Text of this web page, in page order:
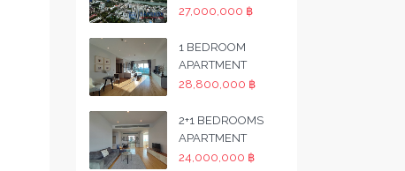
27,000,000 ฿
1 BEDROOM
APARTMENT
28,800,000 ฿
2+1 BEDROOMS
APARTMENT
24,000,000 ฿